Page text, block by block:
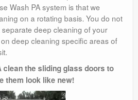
Wash PA system is that we
on a rotating basis. You do not
deep cleaning of your
deep cleaning specific areas of
clean the sliding glass doors to
them look like new!